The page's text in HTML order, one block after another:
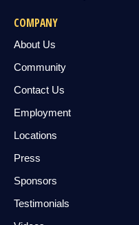
COMPANY
About Us
Community
Contact Us
Employment
Locations
Press
Sponsors
Testimonials